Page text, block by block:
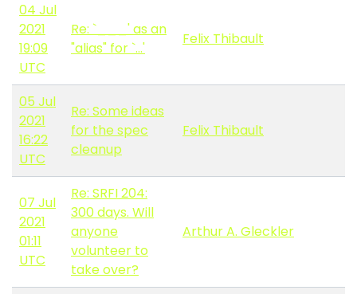
04 Jul
2021
19:09
UTC
Re: `___' as an
"alias" for `...'
Felix Thibault
05 Jul
2021
16:22
UTC
Re: Some ideas
for the spec
cleanup
Felix Thibault
07 Jul
2021
01:11
UTC
Re: SRFI 204:
300 days. Will
anyone
volunteer to
take over?
Arthur A. Gleckler